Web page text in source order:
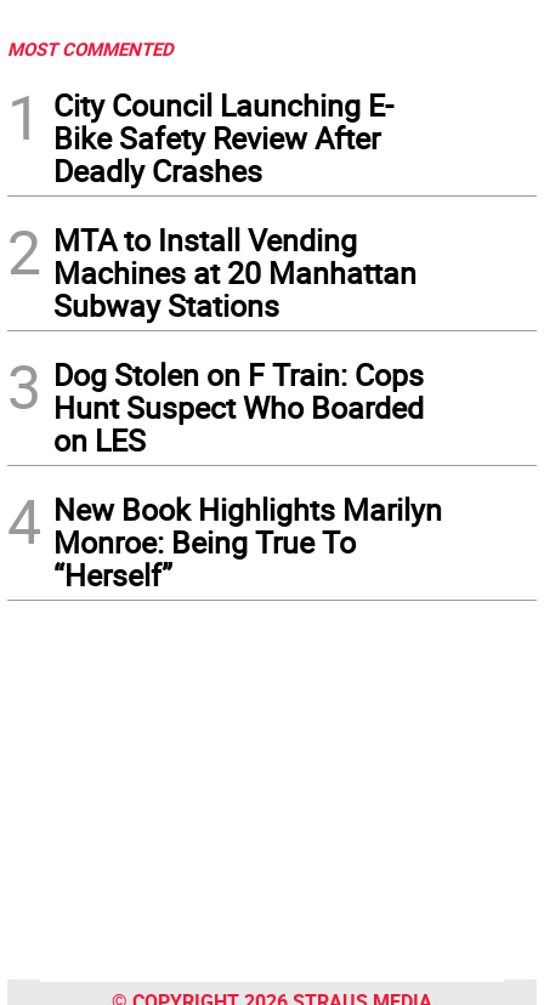
MOST COMMENTED
1
City Council Launching E-
Bike Safety Review After
Deadly Crashes
2 MTA to Install Vending
Machines at 20 Manhattan
Subway Stations
3 Dog Stolen on F Train: Cops
Hunt Suspect Who Boarded
on LES
4 New Book Highlights Marilyn
Monroe: Being True To
“Herself”